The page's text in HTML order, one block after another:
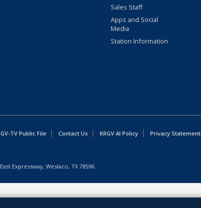
Sales Staff
Apps and Social
Media
Station Information
TV Public File Contact Us KRGV AI Policy Privacy Statement
Expressway, Weslaco, TX 78596.